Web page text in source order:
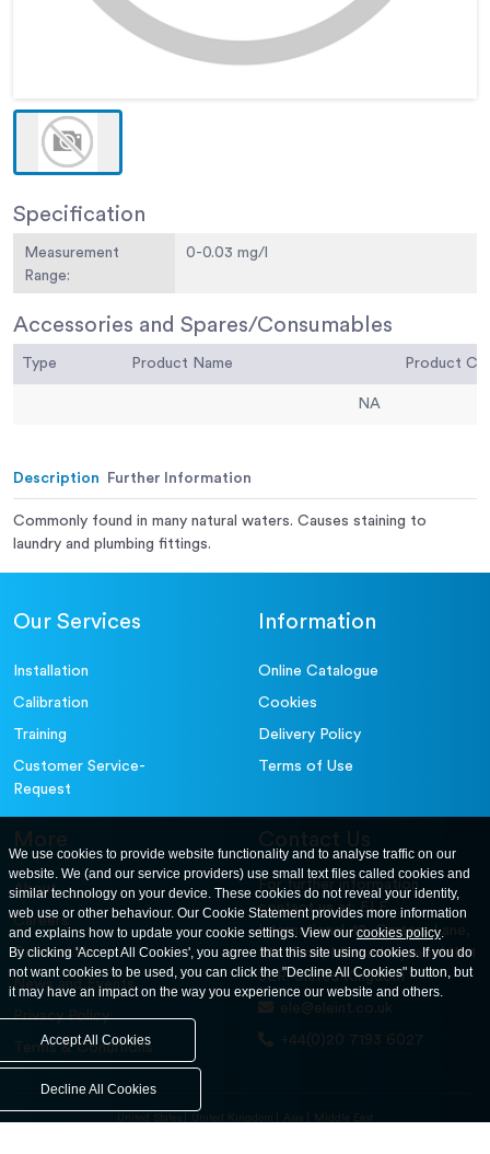
Specification
Measurement
Range:
0-0.03 mg/l
Accessories and Spares/Consumables
Type Product Name
NA
Description Further Information
Commonly found in many natural waters. Causes staining to
laundry and plumbing fittings.
Our Services
Installation
Calibration
Training
Customer Service-
Request
Information
Online Catalogue
Cookies
Delivery Policy
Terms of Use
More
About
Careers
Contact Us
News and Events
Privacy Policy
Terms & Conditions
Contact Us
For further information
contact us at: ELE
International. 12, Carters Lane,
Kiln Farm, Milton Keynes, MK11
3ER. United Kingdom
ele@eleint.co.uk
+44(0)20 7193 6027
United States United Kingdom Asia Middle East
We use cookies to provide website functionality and to analyse traffic on our
website. We (and our service providers) use small text files called cookies and
similar technology on your device. These cookies do not reveal your identity,
web use or other behaviour. Our Cookie Statement provides more information
and explains how to update your cookie settings. View ourcookies policy.
By clicking 'Accept All Cookies', you agree that this site using cookies. If you do
not want cookies to be used, you can click the "Decline All Cookies" button, but
it may have an impact on the way you experience our website and others.
Accept All Cookies
Decline All Cookies